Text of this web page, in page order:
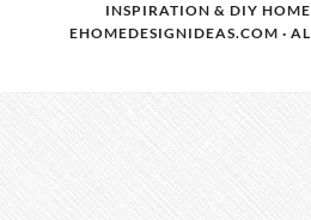
INSPIRATION & DIY
EHOMEDESIGNIDEAS.COM ·